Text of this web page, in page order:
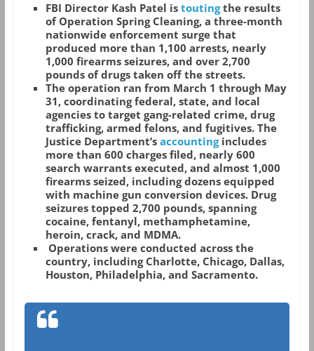
FBI Director Kash Patel is toutingthe results
of Operation Spring Cleaning, a three-month
nationwide enforcement surge that
produced more than 1,100 arrests, nearly
1,000 firearms seizures, and over 2,700
pounds of drugs taken off the streets.
The operation ran from March 1 through May
31, coordinating federal, state, and local
agencies to target gang-related crime, drug
trafficking, armed felons, and fugitives. The
Justice Department’s accountingincludes
more than 600 charges filed, nearly 600
search warrants executed, and almost 1,000
firearms seized, including dozens equipped
with machine gun conversion devices. Drug
seizures topped 2,700 pounds, spanning
cocaine, fentanyl, methamphetamine,
heroin, crack, and MDMA.
Operations were conducted across the
country, including Charlotte, Chicago, Dallas,
Houston, Philadelphia, and Sacramento.